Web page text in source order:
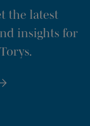
the latest
insights for